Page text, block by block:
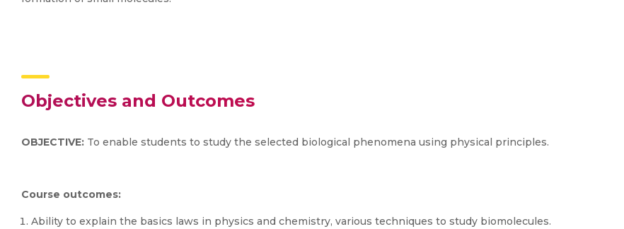
Objectives and Outcomes
OBJECTIVE: To enable students to study the selected biological phenomena using physical principles.
Course outcomes:
Ability to explain the basics laws in physics and chemistry, various techniques to study biomolecules.